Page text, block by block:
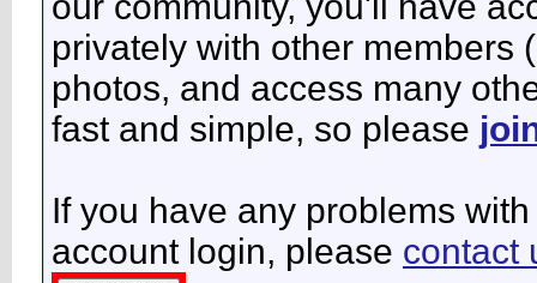
privately with other members
photos, and access many
fast and simple, so please
If you have any problems
account login, please contact